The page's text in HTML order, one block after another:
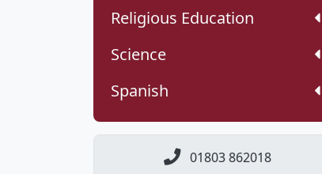
Religious Education
Science
Spanish
01803 862018